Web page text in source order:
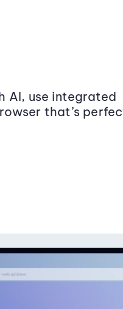
AI, use integrated
that’s